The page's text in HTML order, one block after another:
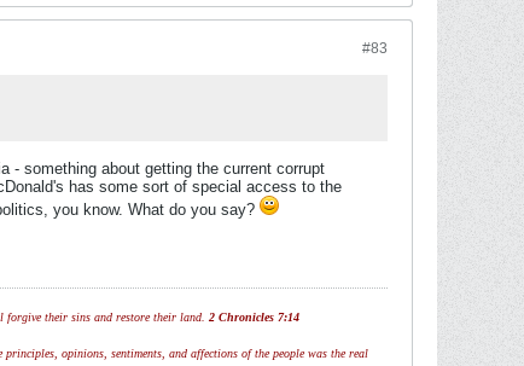
#83
- something about getting the current corrupt
has some sort of special access to the
you know. What do you say?
forgive their sins and restore their land. 2 Chronicles 7:14
opinions, sentiments, and affections of the people was the real